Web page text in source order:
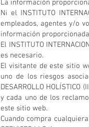
La información
Ni el INSTITUTO
empleados, agentes y/o
información
El INSTITUTO
es necesario.
El visitante de este sitio
uno de los riesgos
DESARROLLO
y cada uno de los
este sitio web.
Cuando compra cualquiera